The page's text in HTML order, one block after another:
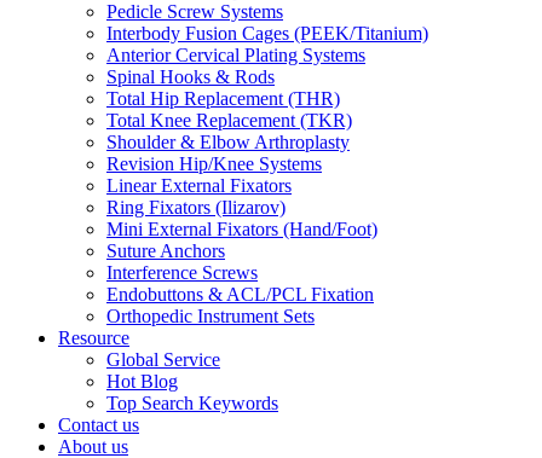
Pedicle Screw Systems
Interbody Fusion Cages (PEEK/Titanium)
Anterior Cervical Plating Systems
Spinal Hooks & Rods
Total Hip Replacement (THR)
Total Knee Replacement (TKR)
Shoulder & Elbow Arthroplasty
Revision Hip/Knee Systems
Linear External Fixators
Ring Fixators (Ilizarov)
Mini External Fixators (Hand/Foot)
Suture Anchors
Interference Screws
Endobuttons & ACL/PCL Fixation
Orthopedic Instrument Sets
Resource
Global Service
Hot Blog
Top Search Keywords
Contact us
About us